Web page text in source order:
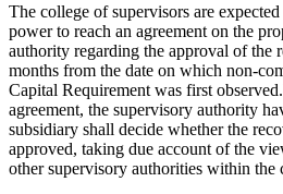
The college of supervisors are
power to reach an agreement on the
authority regarding the approval of the
months from the date on which non-
Capital Requirement was first
agreement, the supervisory authority
subsidiary shall decide whether the
approved, taking due account of the
other supervisory authorities within the